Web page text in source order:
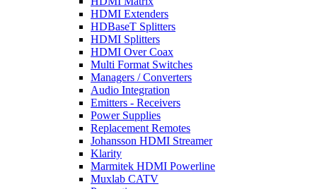
HDMI Extenders
HDBaseT Splitters
HDMI Splitters
HDMI Over Coax
Multi Format Switches
Managers / Converters
Audio Integration
Emitters - Receivers
Power Supplies
Replacement Remotes
Johansson HDMI Streamer
Klarity
Marmitek HDMI Powerline
Muxlab CATV